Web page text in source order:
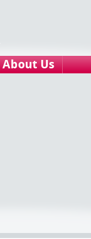
About Us